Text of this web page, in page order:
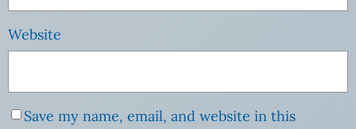
Website
Save my name, email, and website in this